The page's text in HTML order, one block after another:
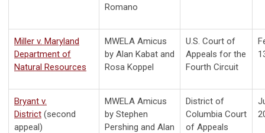
Romano
Miller v. Maryland
Department of
Natural Resources
MWELA Amicus
by Alan Kabat and
Rosa Koppel
U.S. Court of
Appeals for the
Fourth Circuit
Bryant v.
District (second
appeal)
MWELA Amicus
by Stephen
Pershing and Alan
District of
Columbia Court
of Appeals